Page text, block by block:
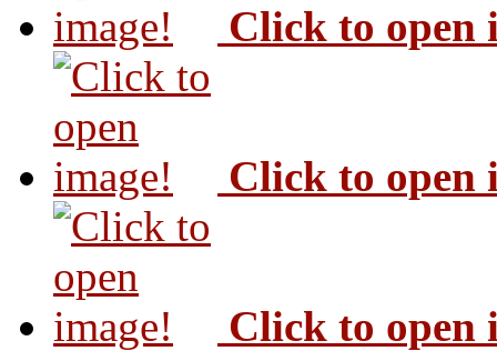
Click to open
Click to open
Click to open